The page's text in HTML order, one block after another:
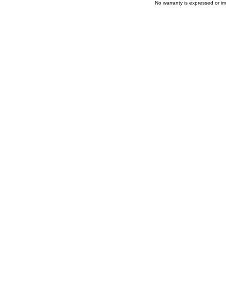
No warranty is expressed or